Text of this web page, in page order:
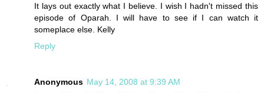
It lays out exactly what I believe. I wish I hadn't missed this
episode of Oparah. I will have to see if I can watch it
someplace else. Kelly
Reply
Anonymous May 14, 2008 at 9:39 AM